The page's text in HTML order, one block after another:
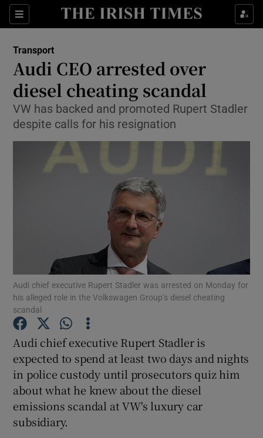
Sections
Show Food sub sections
Show Life & Style sub sections
Show Culture sub sections
Show Environment sub sections
Show Science sub sections
Show Podcasts sub sections
Transport
Audi CEO arrested over
diesel cheating scandal
VW has backed and promoted Rupert Stadler
despite calls for his resignation
Audi chief executive Rupert Stadler was arrested on Monday for
his alleged role in the Volkswagen Group’s diesel cheating
scandal
Audi chief executive Rupert Stadler is
expected to spend at least two days and nights
in police custody until prosecutors quiz him
about what he knew about the diesel
emissions scandal at VW's luxury car
subsidiary.